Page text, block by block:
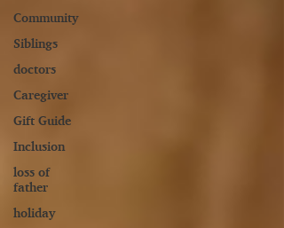
Community
Siblings
doctors
Caregiver
Gift Guide
Inclusion
loss of
father
holiday